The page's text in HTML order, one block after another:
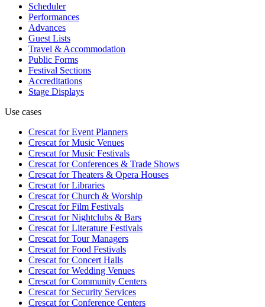
Scheduler
Performances
Advances
Guest Lists
Travel & Accommodation
Public Forms
Festival Sections
Accreditations
Stage Displays
Use cases
Crescat forEvent Planners
Crescat forMusic Venues
Crescat forMusic Festivals
Crescat forConferences & Trade Shows
Crescat forTheaters & Opera Houses
Crescat forLibraries
Crescat forChurch & Worship
Crescat forFilm Festivals
Crescat forNightclubs & Bars
Crescat forLiterature Festivals
Crescat forTour Managers
Crescat forFood Festivals
Crescat forConcert Halls
Crescat forWedding Venues
Crescat forCommunity Centers
Crescat forSecurity Services
Crescat forConference Centers